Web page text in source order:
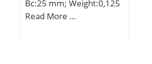
Minimum Buy
Quantity:N/A; Weight /
Bc:25 mm; Weight:0,125
Kg; Basic dynamic load
Read More …